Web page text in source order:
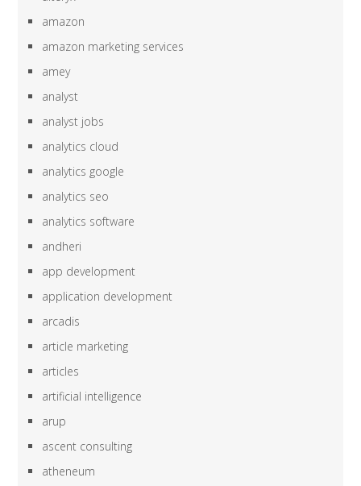
amazon
amazon marketing services
amey
analyst
analyst jobs
analytics cloud
analytics google
analytics seo
analytics software
andheri
app development
application development
arcadis
article marketing
articles
artificial intelligence
arup
ascent consulting
atheneum